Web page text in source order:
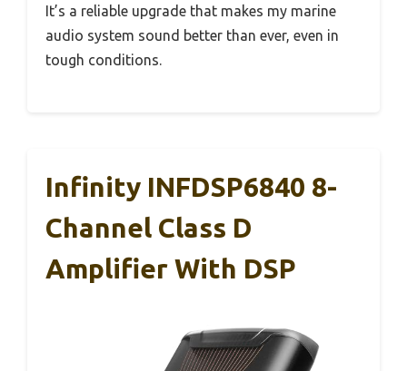
It’s a reliable upgrade that makes my marine
audio system sound better than ever, even in
tough conditions.
Infinity INFDSP6840 8-
Channel Class D
Amplifier With DSP